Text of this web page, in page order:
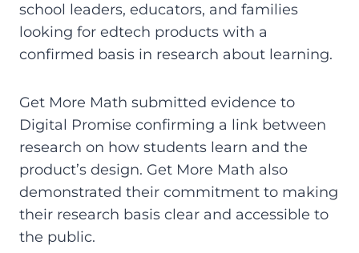
school leaders, educators, and families
looking for edtech products with a
confirmed basis in research about learning.
Get More Math submitted evidence to
Digital Promise confirming a link between
research on how students learn and the
product’s design. Get More Math also
demonstrated their commitment to making
their research basis clear and accessible to
the public.